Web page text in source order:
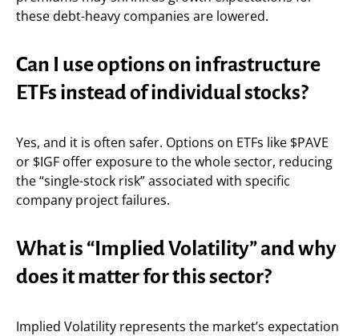
these debt-heavy companies are lowered.
Can I use options on infrastructure
ETFs instead of individual stocks?
Yes, and it is often safer. Options on ETFs like $PAVE
or $IGF offer exposure to the whole sector, reducing
the “single-stock risk” associated with specific
company project failures.
What is “Implied Volatility” and why
does it matter for this sector?
Implied Volatility represents the market’s expectation